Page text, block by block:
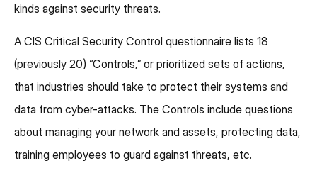
kinds against security threats.
A CIS Critical Security Control questionnaire lists 18
(previously 20) “Controls,” or prioritized sets of actions,
that industries should take to protect their systems and
data from cyber-attacks. The Controls include questions
about managing your network and assets, protecting data,
training employees to guard against threats, etc.